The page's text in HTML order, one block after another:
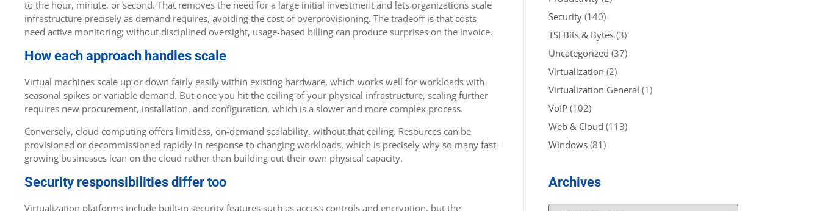
to the hour, minute, or second. That removes the need for a large initial investment and lets organizations scale
infrastructure precisely as demand requires, avoiding the cost of overprovisioning. The tradeoff is that costs
need active monitoring; without disciplined oversight, usage-based billing can produce surprises on the invoice.
How each approach handles scale
Virtual machines scale up or down fairly easily within existing hardware, which works well for workloads with
seasonal spikes or variable demand. But once you hit the ceiling of your physical infrastructure, scaling further
requires new procurement, installation, and configuration, which is a slower and more complex process.
Conversely, cloud computing offers limitless, on-demand scalability. without that ceiling. Resources can be
provisioned or decommissioned rapidly in response to changing workloads, which is precisely why so many fast-
growing businesses lean on the cloud rather than building out their own physical capacity.
Security responsibilities differ too
Virtualization platforms include built-in security features such as access controls and encryption, but the
Security (140)
TSI Bits & Bytes (3)
Uncategorized (37)
Virtualization (2)
Virtualization General (1)
VoIP (102)
Web & Cloud (113)
Windows (81)
Archives